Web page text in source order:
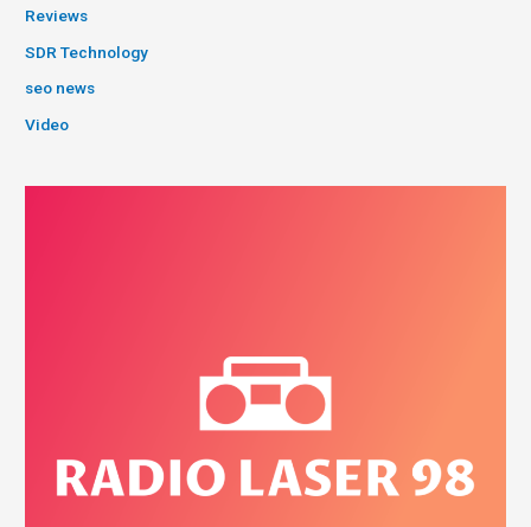
Reviews
SDR Technology
seo news
Video